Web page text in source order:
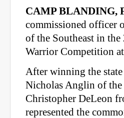
CAMP BLANDING,
commissioned officer
of the Southeast in
Warrior Competition
After winning the
Nicholas Anglin of the
Christopher DeLeon
represented the